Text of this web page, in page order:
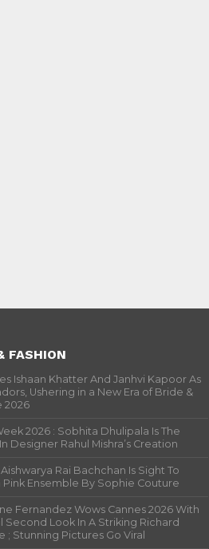
FASHION
Ishaan Khatter And Janhvi Kapoor As
Ushering in a New Era of Bride &
2026
2026 : Sobhita Dhulipala Is The
Designer Rahul Mishra’s Creation
Rai Bachchan Is Sight To
Pink Ensemble By Sophie Couture
Fernandez Wows Cannes 2026 With
Second Look In A Striking Richard
; Stunning Pictures Go Viral